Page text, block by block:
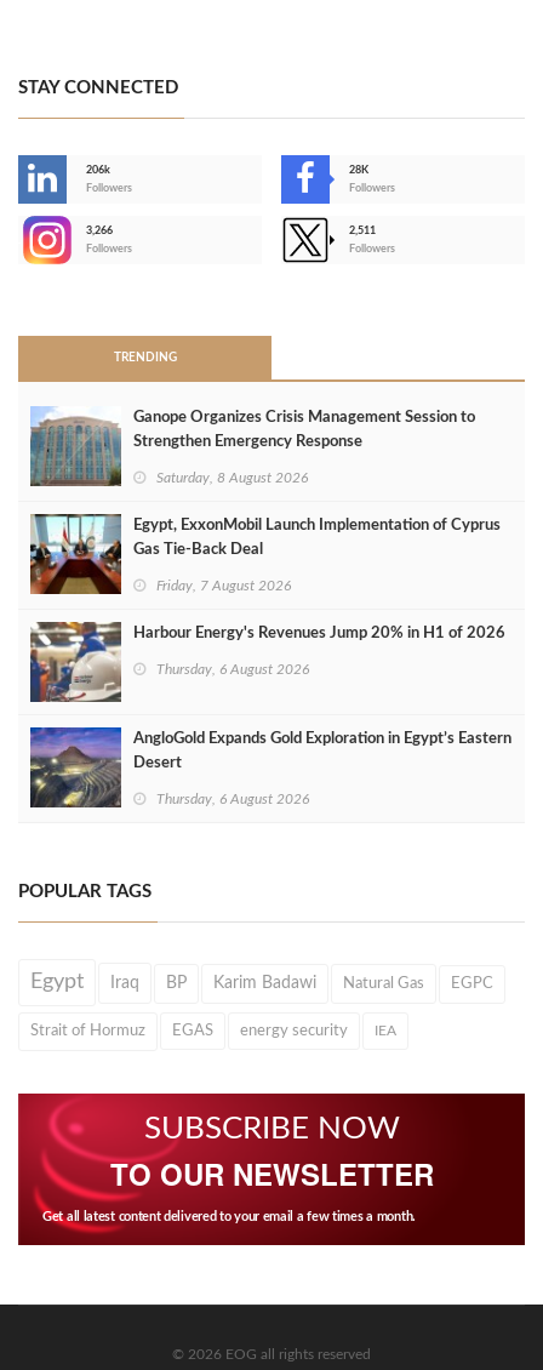
STAY CONNECTED
206k
Followers
28K
Followers
3,266
Followers
2,511
Followers
TRENDING
Ganope Organizes Crisis Management Session to
Strengthen Emergency Response
Saturday, 8 August 2026
Egypt, ExxonMobil Launch Implementation of Cyprus
Gas Tie-Back Deal
Friday, 7 August 2026
Harbour Energy's Revenues Jump 20% in H1 of 2026
Thursday, 6 August 2026
AngloGold Expands Gold Exploration in Egypt’s Eastern
Desert
Thursday, 6 August 2026
POPULAR TAGS
Egypt Iraq BP Karim Badawi Natural Gas EGPC
Strait of Hormuz EGAS energy security IEA
SUBSCRIBE NOW
TO OUR NEWSLETTER
Get all latest content delivered to your email a few times a month.
© 2026 EOG all rights reserved